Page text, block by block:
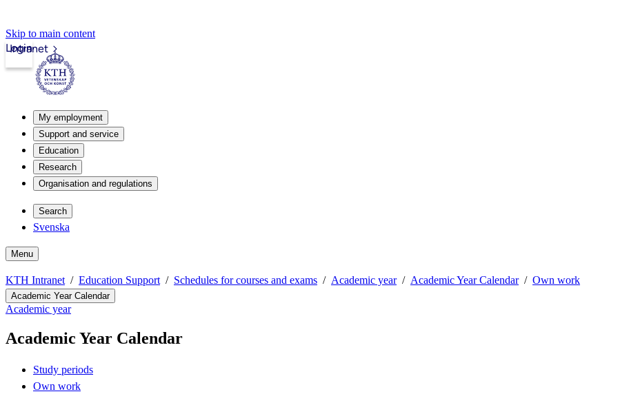
Skip to main content
Intranet
Login
My employment
Support and service
Education
Research
Organisation and regulations
Search
Svenska
Menu
KTH Intranet Education Support Schedules for courses and exams Academic year Academic Year Calendar Own work
Academic Year Calendar
Academic year
Academic Year Calendar
Study periods
Own work